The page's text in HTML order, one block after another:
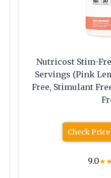
Nutricost Stim-
Servings (Pink
Free, Stimulant
Check
9.0★